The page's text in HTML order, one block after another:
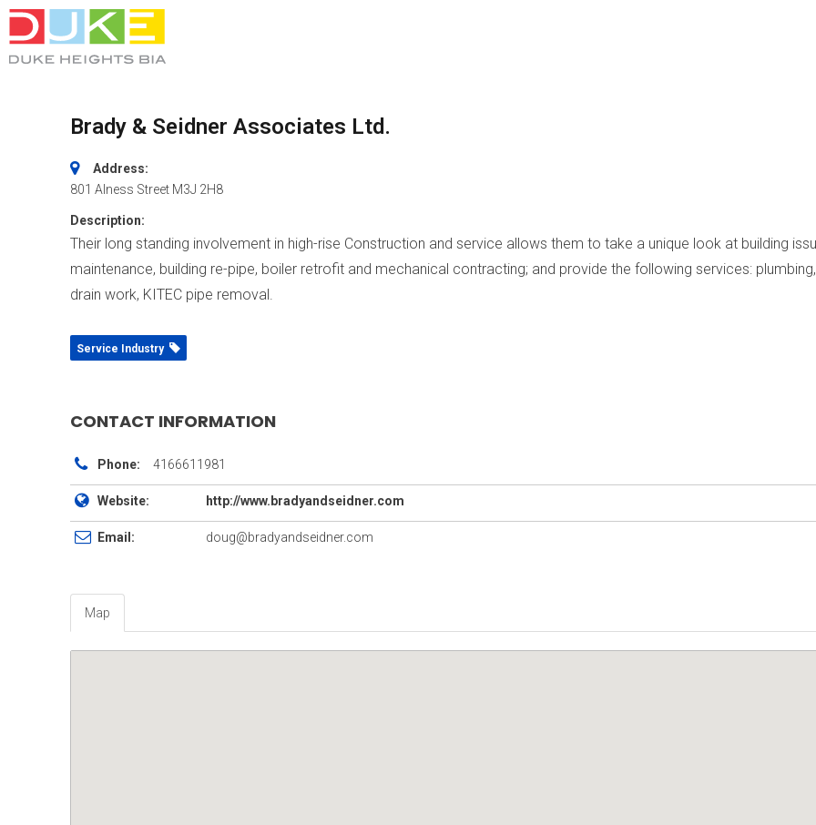
Brady & Seidner Associates Ltd.
Address:
801 Alness Street M3J 2H8
Description:
Their long standing involvement in high-rise Construction and service allows them to take a unique look at building
maintenance, building re-pipe, boiler retrofit and mechanical contracting; and provide the following services:
drain work, KITEC pipe removal.
Service Industry
CONTACT INFORMATION
Phone: 4166611981
Website: http://www.bradyandseidner.com
Email: doug@bradyandseidner.com
Map